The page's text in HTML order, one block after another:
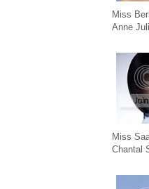
Miss
Anne
Miss
Chantal